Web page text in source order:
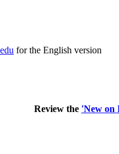
for the English version
Review the 'New on